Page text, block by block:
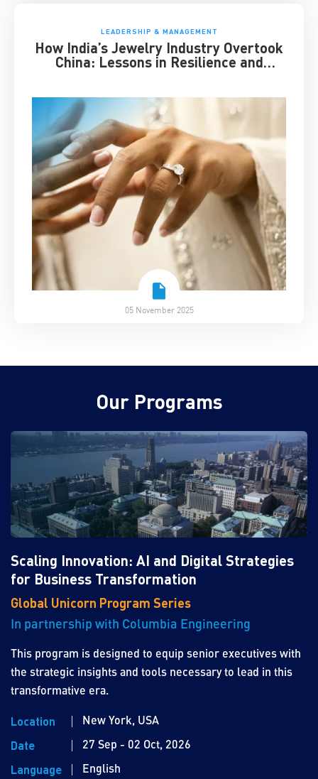
LEADERSHIP & MANAGEMENT
How India’s Jewelry Industry Overtook
China: Lessons in Resilience and
05 November 2025
Our Programs
Scaling Innovation: AI and Digital Strategies
for Business Transformation
Global Unicorn Program Series
In partnership with Columbia Engineering
This program is designed to equip senior executives with
the strategic insights and tools necessary to lead in this
transformative era.
Location
New York, USA
Date
27 Sep - 02 Oct, 2026
Language
English